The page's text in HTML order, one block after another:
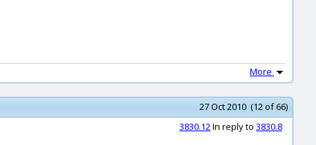
More
27 Oct 2010 (12 of 66)
3830.12In reply to 3830.8